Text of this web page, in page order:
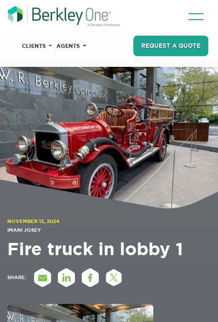
CLIENTS AGENTS REQUEST A QUOTE
NOVEMBER 13, 2024
IMANI JOSEY
Fire truck in lobby 1
SHARE: